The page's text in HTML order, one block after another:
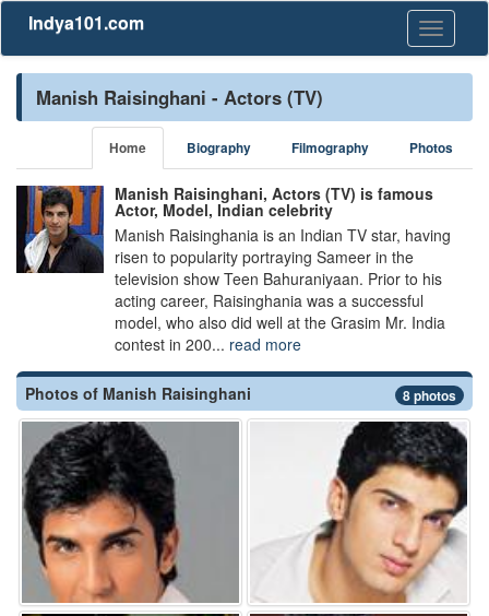
Toggle
Indya101.com
Manish Raisinghani - Actors (TV)
Home Biography Filmography Photos
Manish Raisinghani, Actors (TV) is famous
Actor, Model, Indian celebrity
Manish Raisinghania is an Indian TV star, having
risen to popularity portraying Sameer in the
television show Teen Bahuraniyaan. Prior to his
acting career, Raisinghania was a successful
model, who also did well at the Grasim Mr. India
contest in 200... read more
Photos of Manish Raisinghani 8 photos